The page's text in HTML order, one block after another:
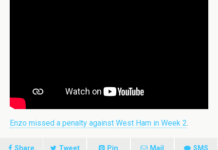
Enzo missed a penalty against West Ham in Week 2.
Share Tweet Pin Mail SMS